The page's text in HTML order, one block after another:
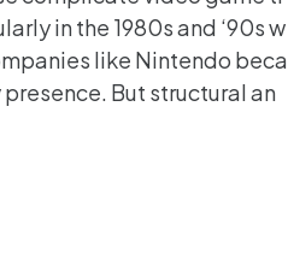
in the 1980s and ‘90s w
like Nintendo beca
But structural an